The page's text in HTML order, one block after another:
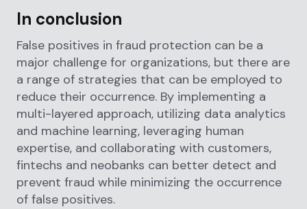
In conclusion
False positives in fraud protection can be a
major challenge for organizations, but there are
a range of strategies that can be employed to
reduce their occurrence. By implementing a
multi-layered approach, utilizing data analytics
and machine learning, leveraging human
expertise, and collaborating with customers,
fintechs and neobanks can better detect and
prevent fraud while minimizing the occurrence
of false positives.